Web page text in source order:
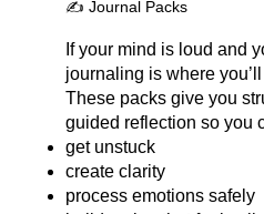
✍️ Journal Packs
If your mind is loud and
journaling is where
These packs give you
guided reflection so you
get unstuck
create clarity
process emotions safely